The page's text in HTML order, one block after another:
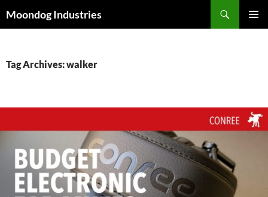
toMoondog Industries
Tag Archives: walker